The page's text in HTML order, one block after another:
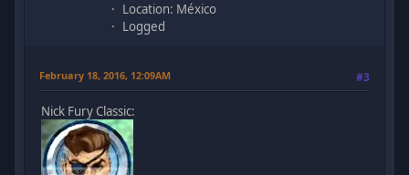
Location: México
Logged
February 18, 2016, 12:09AM #3
Nick Fury Classic: